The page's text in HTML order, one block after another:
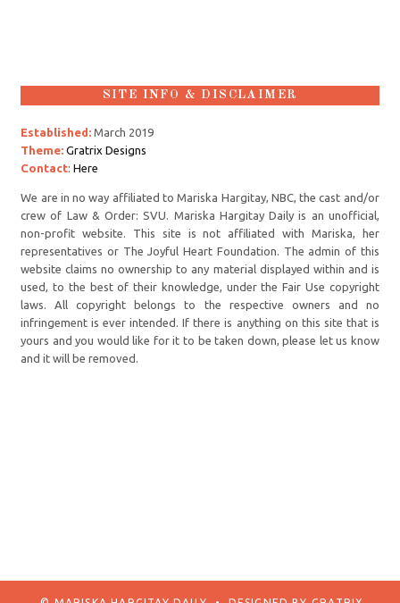
SITE INFO & DISCLAIMER
Established: March 2019
Theme: Gratrix Designs
Contact:Here
We are in no way affiliated to Mariska Hargitay, NBC, the cast and/or
crew of Law & Order: SVU. Mariska Hargitay Daily is an unofficial,
non-profit website. This site is not affiliated with Mariska, her
representatives or The Joyful Heart Foundation. The admin of this
website claims no ownership to any material displayed within and is
used, to the best of their knowledge, under the Fair Use copyright
laws. All copyright belongs to the respective owners and no
infringement is ever intended. If there is anything on this site that is
yours and you would like for it to be taken down, please let us know
and it will be removed.